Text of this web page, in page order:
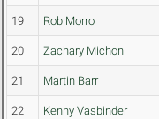
19 Rob Morro
20 Zachary Michon
21 Martin Barr
22 Kenny Vasbinder